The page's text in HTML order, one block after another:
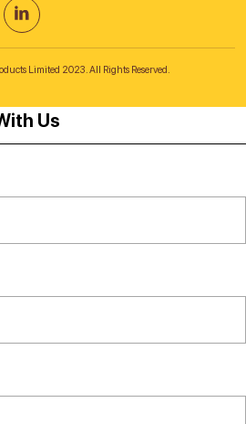
Limited 2023. All Rights Reserved.
Us